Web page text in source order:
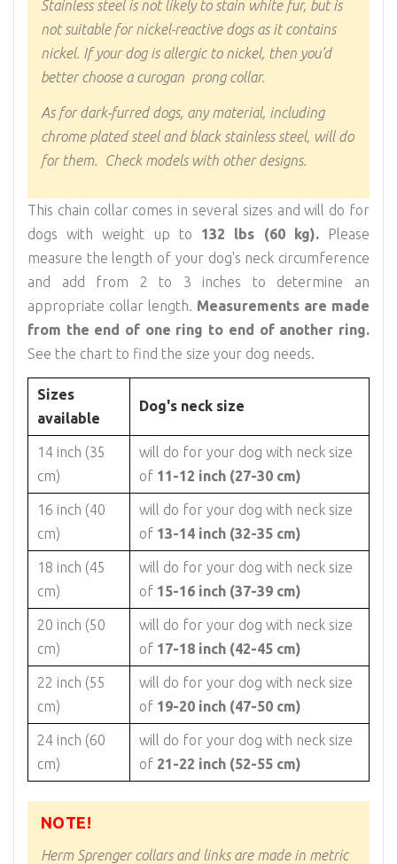
Stainless steel is not likely to stain white fur, but is
not suitable for nickel-reactive dogs as it contains
nickel. If your dog is allergic to nickel, then you’d
better choose a curogan prong collar.
As for dark-furred dogs, any material, including
chrome plated steel and black stainless steel, will do
for them. Check models with other designs.
This chain collar comes in several sizes and will do for
dogs with weight up to
132 lbs (60 kg).Please
measure the length of your dog's neck circumference
and add from 2 to 3 inches to determine an
appropriate collar length. Measurements are made
from the end of one ring to end of another ring.
See the chart to find the size your dog needs.
Sizes
available
Dog's neck size
14 inch (35
cm)
will do for your dog with neck size
of 11-12 inch (27-30 cm)
16 inch (40
cm)
will do for your dog with neck size
of 13-14 inch (32-35 cm)
18 inch (45
cm)
will do for your dog with neck size
of 15-16 inch (37-39 cm)
20 inch (50
cm)
will do for your dog with neck size
of 17-18 inch (42-45 cm)
22 inch (55
cm)
will do for your dog with neck size
of 19-20 inch (47-50 cm)
24 inch (60
cm)
will do for your dog with neck size
of 21-22 inch (52-55 cm)
NOTE!
Herm Sprenger collars and links are made in metric